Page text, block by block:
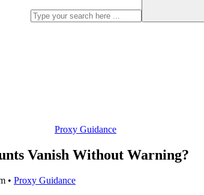
Proxy Guidance
Vanish Without Warning?
• Proxy Guidance